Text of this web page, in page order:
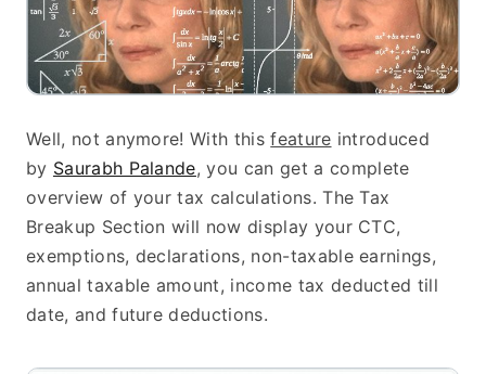
Well, not anymore! With this feature introduced
by Saurabh Palande, you can get a complete
overview of your tax calculations. The Tax
Breakup Section will now display your CTC,
exemptions, declarations, non-taxable earnings,
annual taxable amount, income tax deducted till
date, and future deductions.